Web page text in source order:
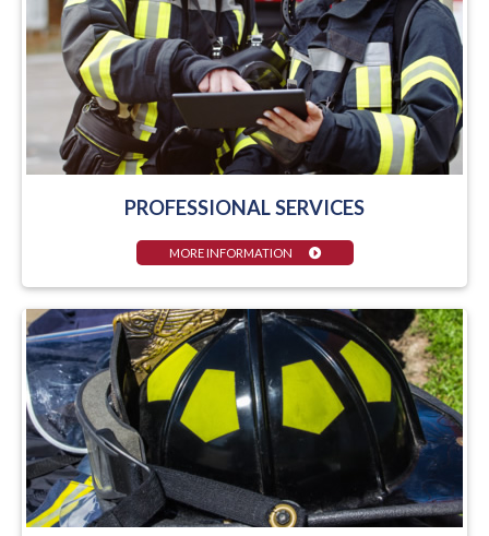
PROFESSIONAL SERVICES
MORE INFORMATION